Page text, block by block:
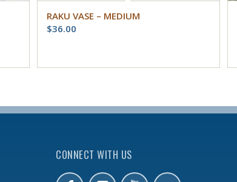
RAKU VASE – MEDIUM
$36.00
CONNECT WITH US